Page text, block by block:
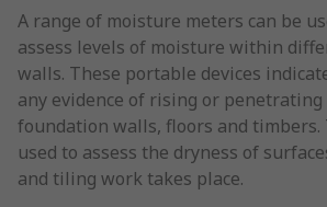
A range of moisture meters can be
assess levels of moisture within
walls. These portable devices
any evidence of rising or
foundation walls, floors and timbers.
used to assess the dryness of
and tiling work takes place.